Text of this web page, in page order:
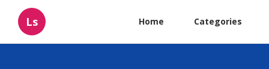
Ls Home Categories